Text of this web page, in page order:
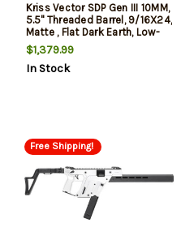
Kriss Vector SDP Gen III 10MM,
5.5" Threaded Barrel, 9/16X24,
Matte , Flat Dark Earth, Low-
Profile Flip-Ups, 33rd
$1,379.99
In Stock
Free Shipping!